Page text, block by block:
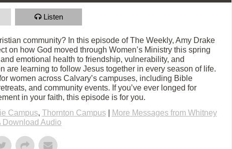
Listen
community? In this episode of The Weekly, Amy Drake
on how God moved through Women’s Ministry this spring
emotional health to friendship, vulnerability, and
learning to follow Jesus together in every season of life.
women across Calvary’s campuses, including Bible
and community events. If you’ve ever longed for
in your faith, this episode is for you.
Campus, Thornton Campus|
More Messages from Whitney
Download Audio